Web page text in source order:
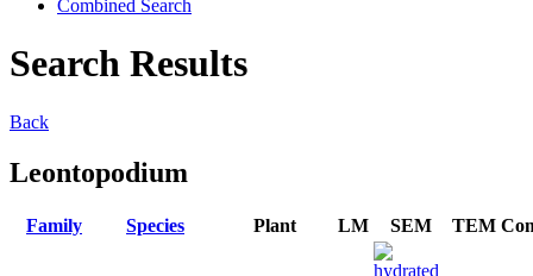
Combined Search
Search Results
Back
Leontopodium
Family Species Plant LM SEM TEM